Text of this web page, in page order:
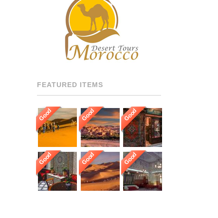
RECOMMENDED DRIVERS
AND GUIDES THROUGHOUT
[…]
FEATURED ITEMS
Good Good Good
Good Good Good